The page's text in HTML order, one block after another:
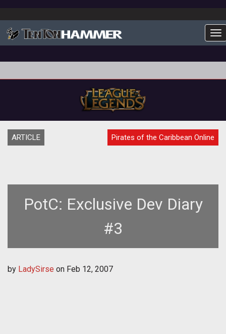
ARTICLE Pirates of the Caribbean Online
PotC: Exclusive Dev Diary
#3
by LadySirse on Feb 12, 2007